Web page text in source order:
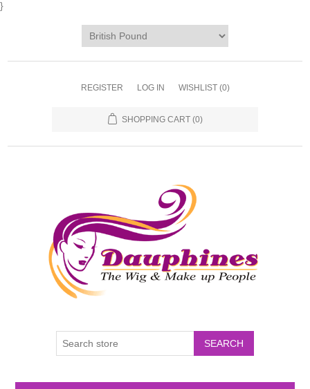
}
REGISTER LOG IN WISHLIST (0)
SHOPPING CART (0)